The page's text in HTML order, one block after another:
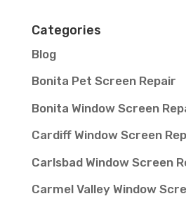
Categories
Blog
Bonita Pet Screen Repair
Bonita Window Screen
Cardiff Window Screen
Carlsbad Window Screen
Carmel Valley Window